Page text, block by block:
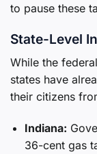
to pause these
State-Level
While the
states have
their citizens
Indiana:
36-cent gas